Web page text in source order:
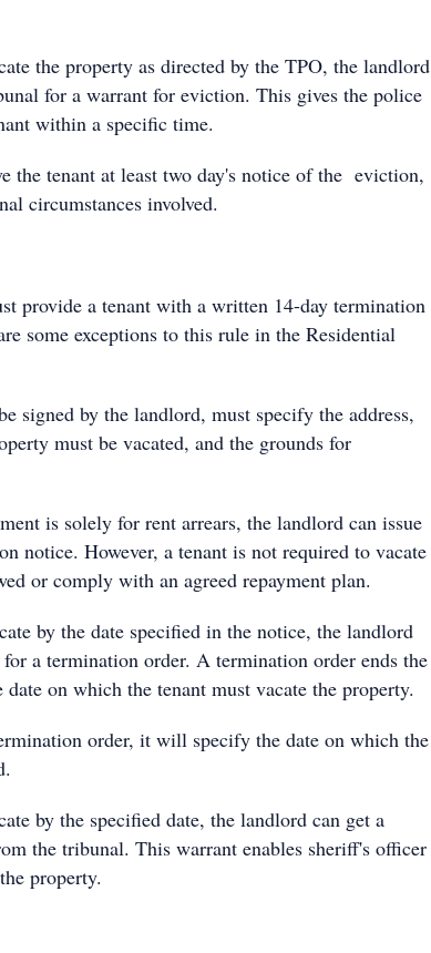
the property as directed by the TPO, the landlord
for a warrant for eviction. This gives the police
within a specific time.
the tenant at least two day's notice of the eviction,
circumstances involved.
provide a tenant with a written 14-day termination
some exceptions to this rule in the Residential
signed by the landlord, must specify the address,
must be vacated, and the grounds for
is solely for rent arrears, the landlord can issue
notice. However, a tenant is not required to vacate
or comply with an agreed repayment plan.
by the date specified in the notice, the landlord
a termination order. A termination order ends the
date on which the tenant must vacate the property.
order, it will specify the date on which the
by the specified date, the landlord can get a
the tribunal. This warrant enables sheriff's officer
property.